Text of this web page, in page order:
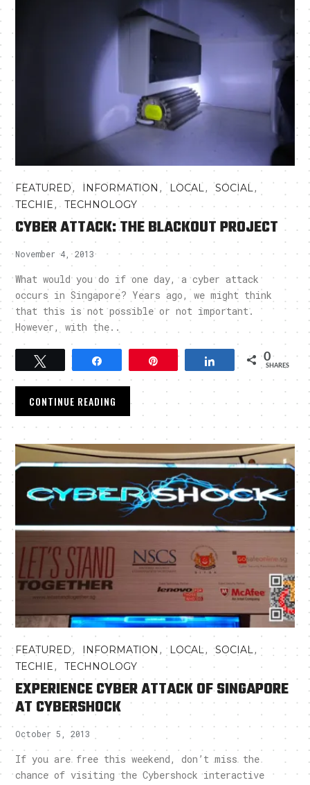
FEATURED, INFORMATION , LOCAL ,SOCIAL ,
TECHIE,TECHNOLOGY
CYBER ATTACK: THE BLACKOUT PROJECT
November 4, 2013
What would you do if one day, a cyber attack
occurs in Singapore? Years ago, we might think
that this is not possible or not important.
However, with the..
Share 0
SHARES
CONTINUE READING
FEATURED, INFORMATION , LOCAL,SOCIAL,
TECHIE,TECHNOLOGY
EXPERIENCE CYBER ATTACK OF SINGAPORE
AT CYBERSHOCK
October 5, 2013
If you are free this weekend, don’t miss the
chance of visiting the Cybershock interactive